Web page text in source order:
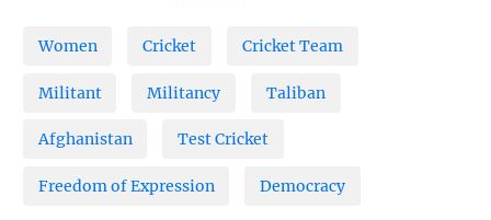
Women Cricket Cricket Team
Militant Militancy Taliban
Afghanistan Test Cricket
Freedom of Expression Democracy